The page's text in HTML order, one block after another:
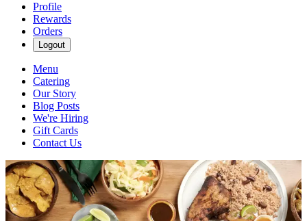
Profile
Rewards
Orders
Logout
Menu
Catering
Our Story
Blog Posts
We're Hiring
Gift Cards
Contact Us